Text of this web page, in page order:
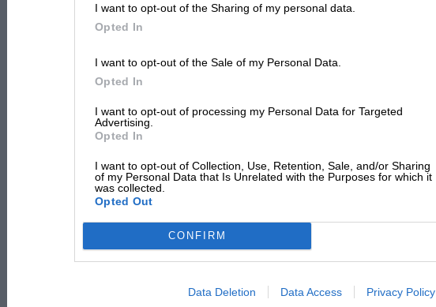
I want to opt-out of the Sharing of my personal data.
Opted In
I want to opt-out of the Sale of my Personal Data.
Opted In
I want to opt-out of processing my Personal Data for Targeted
Advertising.
Opted In
I want to opt-out of Collection, Use, Retention, Sale, and/or Sharing
of my Personal Data that Is Unrelated with the Purposes for which it
was collected.
Opted Out
CONFIRM
Data Deletion Data Access Privacy Policy